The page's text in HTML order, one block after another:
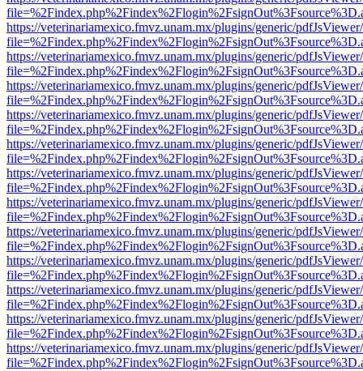
https://veterinariamexico.fmvz.unam.mx/plugins/generic/
https://veterinariamexico.fmvz.unam.mx/plugins/generic/
https://veterinariamexico.fmvz.unam.mx/plugins/generic/
https://veterinariamexico.fmvz.unam.mx/plugins/generic/
https://veterinariamexico.fmvz.unam.mx/plugins/generic/
https://veterinariamexico.fmvz.unam.mx/plugins/generic/
https://veterinariamexico.fmvz.unam.mx/plugins/generic/
https://veterinariamexico.fmvz.unam.mx/plugins/generic/
https://veterinariamexico.fmvz.unam.mx/plugins/generic/
https://veterinariamexico.fmvz.unam.mx/plugins/generic/
https://veterinariamexico.fmvz.unam.mx/plugins/generic/
https://veterinariamexico.fmvz.unam.mx/plugins/generic/